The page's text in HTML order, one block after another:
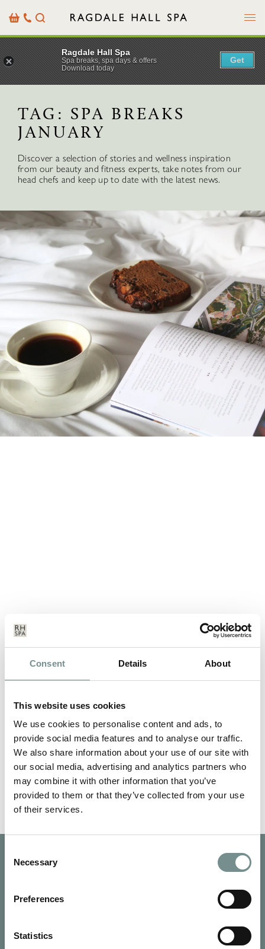
Consent Details About
This website uses cookies
We use cookies to personalise content and ads, to
provide social media features and to analyse our traffic.
We also share information about your use of our site with
our social media, advertising and analytics partners who
may combine it with other information that you’ve
provided to them or that they’ve collected from your use
of their services.
Selection
Necessary
Preferences
Statistics
BasketOur
Details
Search Menu
TAG: SPA BREAKS
JANUARY
Discover a selection of stories and wellness inspiration
from our beauty and fitness experts, take notes from our
head chefs and keep up to date with the latest news.
FESTIVE SEASON & WINTER
BREAKS AT RAGDALE HALL
SEP 23, 2013
December and January may seem like a long way off, but multi
award winning spa, Ragdale…
READ MORE
Ragdale Hall Spa
Spa breaks, spa days & offers
Download today
Get